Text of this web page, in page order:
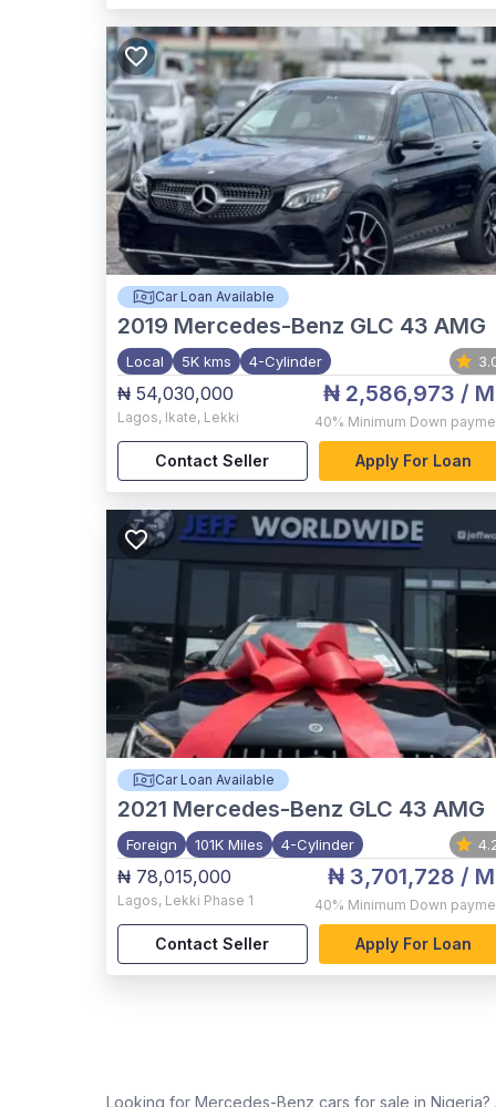
Car Loan Available
2019 Mercedes-Benz GLC 43 AMG
Local 5K kms 4-Cylinder
₦ 54,030,000
Lagos, Ikate, Lekki
₦ 2,586,973 /
40% Minimum Down
Contact Seller Apply For Loan
Car Loan Available
2021 Mercedes-Benz GLC 43 AMG
Foreign 101K Miles 4-Cylinder
₦ 78,015,000
Lagos, Lekki Phase 1
₦ 3,701,728 /
40% Minimum Down
Contact Seller Apply For Loan
Looking for Mercedes-Benz cars for sale in